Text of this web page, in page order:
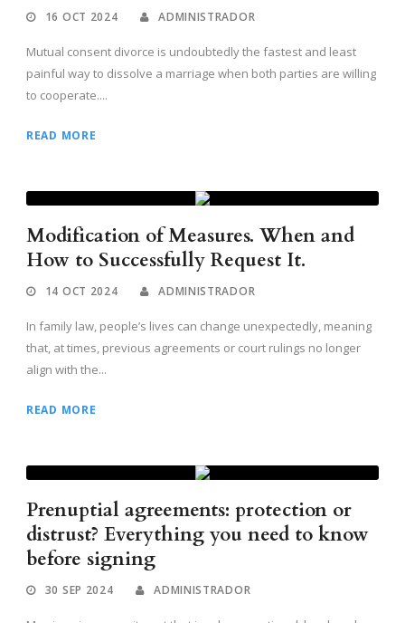
16 OCT 2024 ADMINISTRADOR
Mutual consent divorce is undoubtedly the fastest and least
painful way to dissolve a marriage when both parties are willing
to cooperate....
READ MORE
Modification of Measures. When and
How to Successfully Request It.
14 OCT 2024 ADMINISTRADOR
In family law, people’s lives can change unexpectedly, meaning
that, at times, previous agreements or court rulings no longer
align with the...
READ MORE
Prenuptial agreements: protection or
distrust? Everything you need to know
before signing
30 SEP 2024 ADMINISTRADOR